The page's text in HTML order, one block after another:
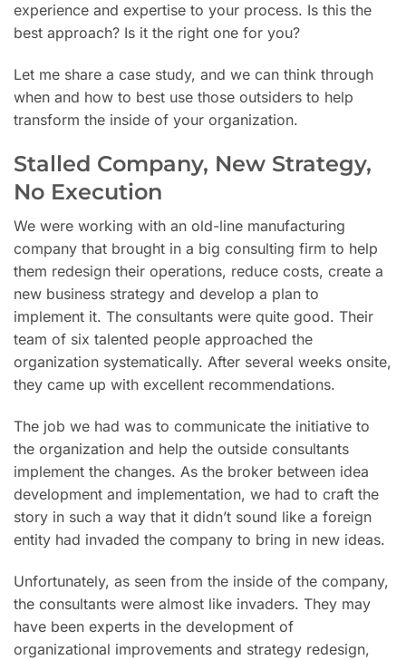
experience and expertise to your process. Is this the
best approach? Is it the right one for you?
Let me share a case study, and we can think through
when and how to best use those outsiders to help
transform the inside of your organization.
Stalled Company, New Strategy,
No Execution
We were working with an old-line manufacturing
company that brought in a big consulting firm to help
them redesign their operations, reduce costs, create a
new business strategy and develop a plan to
implement it. The consultants were quite good. Their
team of six talented people approached the
organization systematically. After several weeks onsite,
they came up with excellent recommendations.
The job we had was to communicate the initiative to
the organization and help the outside consultants
implement the changes. As the broker between idea
development and implementation, we had to craft the
story in such a way that it didn’t sound like a foreign
entity had invaded the company to bring in new ideas.
Unfortunately, as seen from the inside of the company,
the consultants were almost like invaders. They may
have been experts in the development of
organizational improvements and strategy redesign,